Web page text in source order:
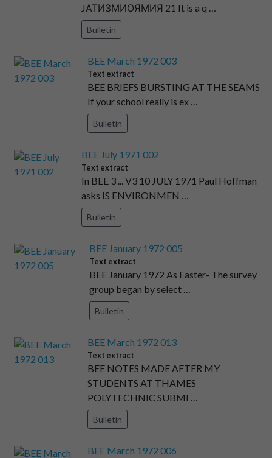
JАТИЗМИОЯМИЯ 21 It is a q …
Bulletin
BEE March 1972 003
Text extract
BEE BRIEFS BURSTING AT THE SEAMS
If your school really is ex …
Bulletin
BEE July 1971 002
Text extract
In BEE 3 ... V3 10 JULY 1971 Paul Hoffman
asks IS ENVIRONMEN …
Bulletin
BEE January 1972 005
Text extract
BEE January 1972 As Easter- The survey
group began by select …
Bulletin
BEE March 1972 013
Text extract
BEE NOTES MADE AFTER MY
STUDENTS AT THAMES
POLYTECHNIC SUBMI …
Bulletin
BEE March 1972 006